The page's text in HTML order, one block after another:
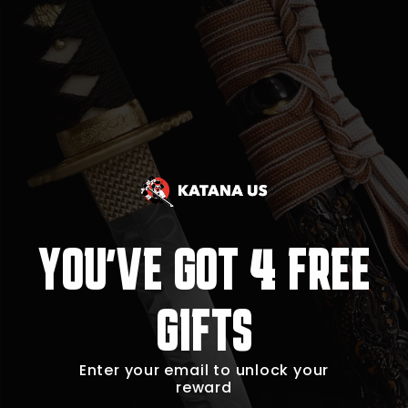
YOU'VE GOT 4 FREE
GIFTS
Enter your email to unlock your
reward